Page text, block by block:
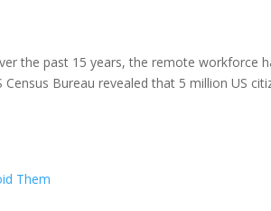
the past 15 years, the remote workforce
Bureau revealed that 5 million US